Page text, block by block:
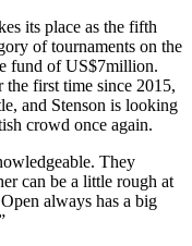
its place as the fifth
of tournaments on the
fund of US$7million.
first time since 2015,
and Stenson is looking
crowd once again.
They
can be a little rough at
always has a big